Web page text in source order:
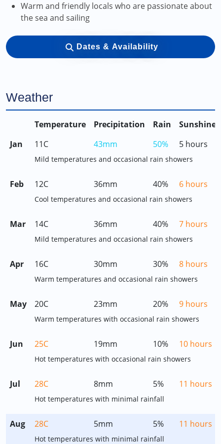
Warm and friendly locals who are passionate about
the sea and sailing
Dates & Availability
Weather
Temperature Precipitation Rain
Sunshine
Jan
11C 43mm 50% 5 hours
Mild temperatures and occasional rain showers
Feb 12C 36mm 40% 6 hours
Cool temperatures and occasional rain showers
Mar 14C 36mm 40% 7 hours
Mild temperatures and occasional rain showers
Apr 16C 30mm 30% 8 hours
Warm temperatures and occasional rain showers
May 20C 23mm 20% 9 hours
Warm temperatures with occasional rain showers
Jun 25C 19mm 10% 10 hours
Hot temperatures with occasional rain showers
Jul 28C 8mm 5% 11 hours
Hot temperatures with minimal rainfall
Aug 28C 5mm 5% 11 hours
Hot temperatures with minimal rainfall